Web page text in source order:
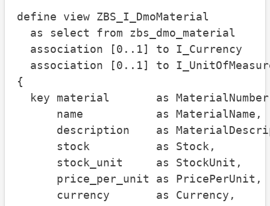
define view ZBS_I_DmoMaterial
as select from zbs_dmo_material
association [0..1] to I_Currency
association [0..1] to
{
key material       as
name           as MaterialName,
description    as
stock          as Stock,
stock_unit     as StockUnit,
price_per_unit as PricePerUnit,
currency       as Currency,